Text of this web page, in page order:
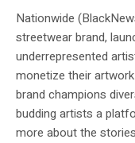
Nationwide
streetwear brand,
underrepresented
monetize their
brand champions
budding artists a
more about the